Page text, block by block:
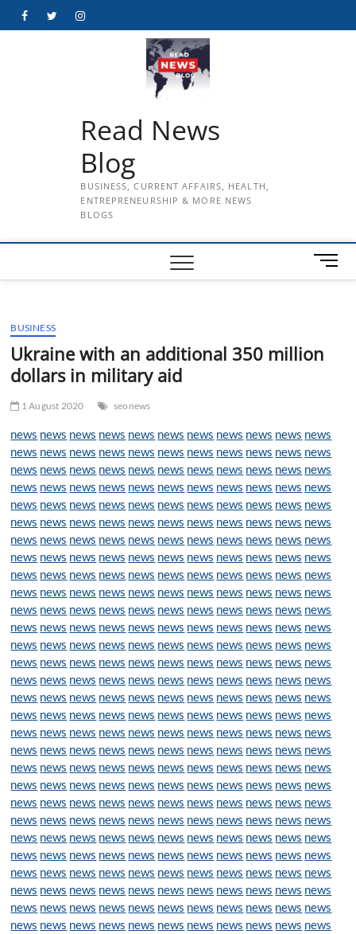
FacebookTwitterInstagram
Read News
Blog
BUSINESS, CURRENT AFFAIRS, HEALTH,
ENTREPRENEURSHIP & MORE NEWS
BLOGS
M
e
u
t
BUSINESS
Ukraine with an additional 350 million
dollars in military aid
1 August 2020 seonews
news news news news news news news news news news news
news news news news news news news news news news news
news news news news news news news news news news news
news news news news news news news news news news news
news news news news news news news news news news news
news news news news news news news news news news news
news news news news news news news news news news news
news news news news news news news news news news news
news news news news news news news news news news news
news news news news news news news news news news news
news news news news news news news news news news news
news news news news news news news news news news news
news news news news news news news news news news news
news news news news news news news news news news news
news news news news news news news news news news news
news news news news news news news news news news news
news news news news news news news news news news news
news news news news news news news news news news news
news news news news news news news news news news news
news news news news news news news news news news news
news news news news news news news news news news news
news news news news news news news news news news news
news news news news news news news news news news news
news news news news news news news news news news news
news news news news news news news news news news news
news news news news news news news news news news news
news news news news news news news news news news news
news news news news news news news news news news news
news news news news news news news news news news news